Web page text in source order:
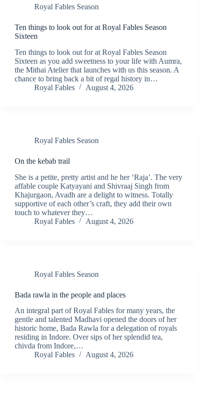
Royal Fables Season
Ten things to look out for at Royal Fables Season
Sixteen
Ten things to look out for at Royal Fables Season
Sixteen as you add sweetness to your life with Aumra,
the Mithai Atelier that launches with us this season. A
chance to bring back a bit of regal history in…
Royal Fables
August 4, 2026
Royal Fables Season
On the kebab trail
She is a petite, pretty artist and he her ‘Raja’. The very
affable couple Katyayani and Shivraaj Singh from
Khajurgaon, Avadh are a delight to witness. Totally
supportive of each other’s craft, they add their own
touch to whatever they…
Royal Fables
August 4, 2026
Royal Fables Season
Bada rawla in the people and places
An integral part of Royal Fables for many years, the
gentle and talented Madhavi opened the doors of her
historic home, Bada Rawla for a delegation of royals
residing in Indore. Over sips of her splendid tea,
chivda from Indore,…
Royal Fables
August 4, 2026